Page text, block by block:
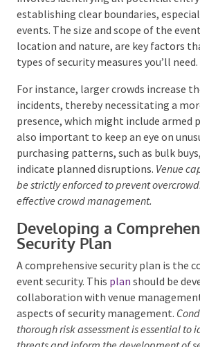
and establishing clear boundaries,
outdoor events. The size and scope of
along with its location and nature, are
that influence the types of security
need.
For instance, larger crowds increase
incidents, thereby necessitating a
security presence, which might include
personnel. It’s also important to keep
unusual ticket purchasing patterns,
which could indicate planned
capacity limits must be strictly enforced
overcrowding and ensure effective
Developing a
Security Plan
A comprehensive security plan is the
event security. This plan
should be
collaboration with venue management
aspects of security management.
thorough risk assessment is essential to